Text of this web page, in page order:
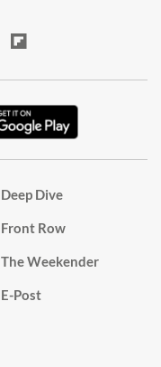
Deep Dive
Front Row
The Weekender
E-Post